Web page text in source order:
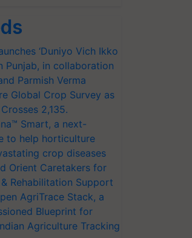
‘Duniyo Vich Ikko
Punjab, in collaboration
Parmish Verma
Global Crop Survey as
2,135.
Smart, a next-
to help horticulture
crop diseases
Orient Caretakers for
Rehabilitation Support
AgriTrace Stack, a
Blueprint for
Agriculture Tracking